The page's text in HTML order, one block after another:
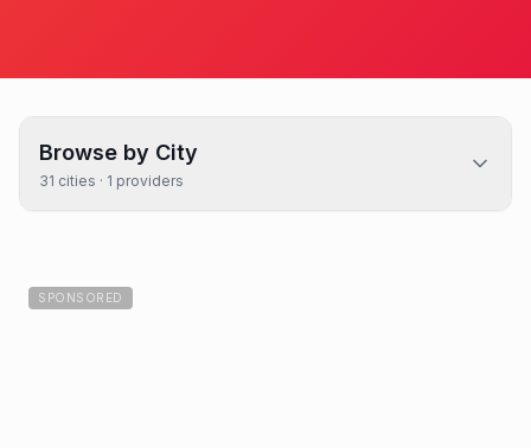
Browse by City
31 cities · 1 providers
SPONSORED